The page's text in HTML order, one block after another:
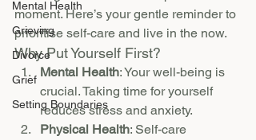
Mental Health
Grieving
Divorce
Grief
Setting Boundaries
moment. Here’s your gentle reminder to
prioritise self-care and live in the now.
Why Put Yourself First?
Mental Health: Your well-being is
crucial. Taking time for yourself
reduces stress and anxiety.
Physical Health: Self-care